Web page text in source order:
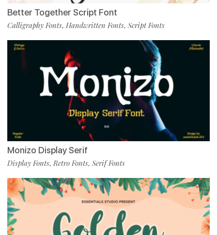
Better Together Script Font
Calligraphy Fonts, Handwritten Fonts, Script Fonts
Monizo Display Serif
Display Fonts,Retro Fonts, Serif Fonts